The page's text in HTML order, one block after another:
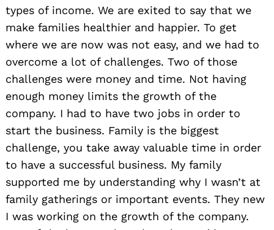
types of income. We are exited to say that we
make families healthier and happier. To get
where we are now was not easy, and we had to
overcome a lot of challenges. Two of those
challenges were money and time. Not having
enough money limits the growth of the
company. I had to have two jobs in order to
start the business. Family is the biggest
challenge, you take away valuable time in order
to have a successful business. My family
supported me by understanding why I wasn’t at
family gatherings or important events. They new
I was working on the growth of the company.